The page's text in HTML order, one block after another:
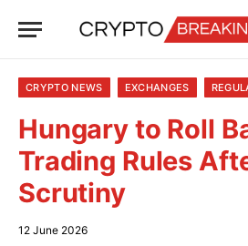
CRYPTO NEWS EXCHANGES
Hungary to Roll
Trading Rules
Scrutiny
12 June 2026